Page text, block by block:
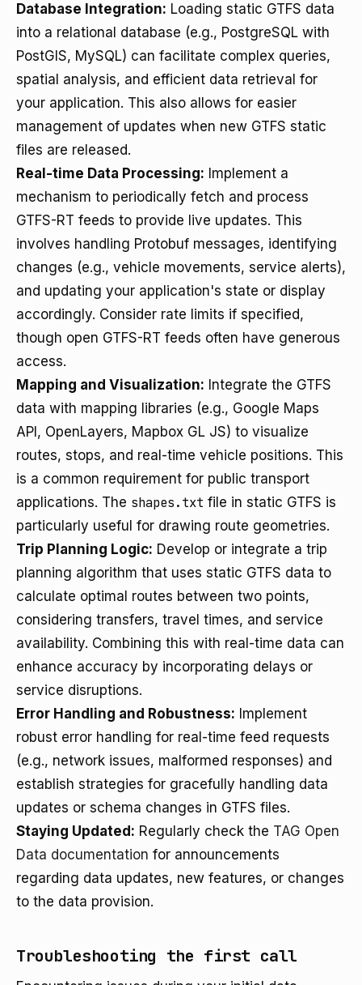
Database Integration: Loading static GTFS data
into a relational database (e.g., PostgreSQL with
PostGIS, MySQL) can facilitate complex queries,
spatial analysis, and efficient data retrieval for
your application. This also allows for easier
management of updates when new GTFS static
files are released.
Real-time Data Processing: Implement a
mechanism to periodically fetch and process
GTFS-RT feeds to provide live updates. This
involves handling Protobuf messages, identifying
changes (e.g., vehicle movements, service alerts),
and updating your application's state or display
accordingly. Consider rate limits if specified,
though open GTFS-RT feeds often have generous
access.
Mapping and Visualization: Integrate the GTFS
data with mapping libraries (e.g., Google Maps
API, OpenLayers, Mapbox GL JS) to visualize
routes, stops, and real-time vehicle positions. This
is a common requirement for public transport
applications. The shapes.txt file in static GTFS is
particularly useful for drawing route geometries.
Trip Planning Logic: Develop or integrate a trip
planning algorithm that uses static GTFS data to
calculate optimal routes between two points,
considering transfers, travel times, and service
availability. Combining this with real-time data can
enhance accuracy by incorporating delays or
service disruptions.
Error Handling and Robustness: Implement
robust error handling for real-time feed requests
(e.g., network issues, malformed responses) and
establish strategies for gracefully handling data
updates or schema changes in GTFS files.
Staying Updated: Regularly check the TAG Open
Data documentation for announcements
regarding data updates, new features, or changes
to the data provision.
Troubleshooting the first call